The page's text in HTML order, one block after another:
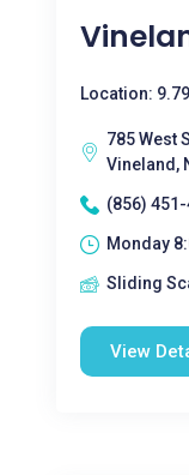
Location:
785 West
Vineland,
(856)
Monday
Sliding
View